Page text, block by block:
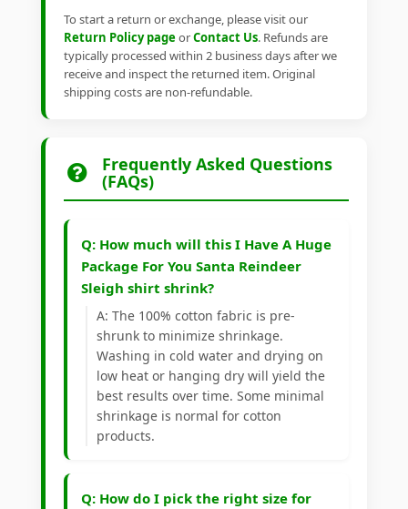
To start a return or exchange, please visit our
Return Policy pageorContact Us. Refunds are
typically processed within 2 business days after we
receive and inspect the returned item. Original
shipping costs are non-refundable.
Frequently Asked Questions
(FAQs)
Q: How much will this I Have A Huge
Package For You Santa Reindeer
Sleigh shirt shrink?
A: The 100% cotton fabric is pre-
shrunk to minimize shrinkage.
Washing in cold water and drying on
low heat or hanging dry will yield the
best results over time. Some minimal
shrinkage is normal for cotton
products.
Q: How do I pick the right size for